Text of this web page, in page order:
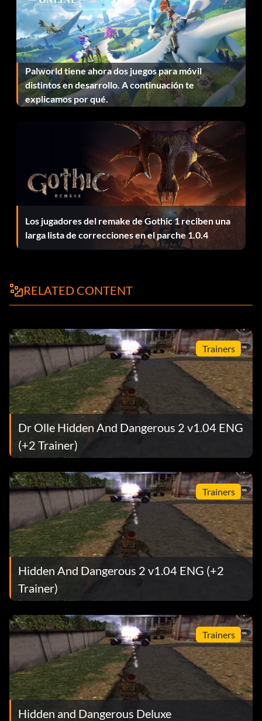
explosivesbag
garand
grand
grenade36
grenadejap
k98opt
knifesas
lee k98 tokarev
leeopt
magneticmine
medikit
medikitbig
mine
mosin
mp40
panzerfaust
parabellum
pps
Palworld tiene ahora dos juegos para móvil
distintos en desarrollo. A continuación te
explicamos por qué.
Los jugadores del remake de Gothic 1 reciben una
larga lista de correcciones en el parche 1.0.4
RELATED CONTENT
Trainers
Dr Olle Hidden And Dangerous 2 v1.04 ENG
(+2 Trainer)
Trainers
Hidden And Dangerous 2 v1.04 ENG (+2
Trainer)
Trainers
Hidden and Dangerous Deluxe